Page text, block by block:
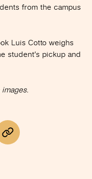
from the campus
Luis Cotto weighs
student’s pickup and